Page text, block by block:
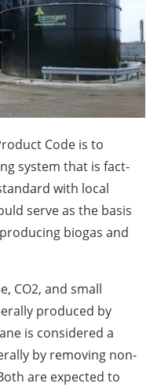
us
Code is to
system that is fact-
with local
serve as the basis
biogas and
CO2, and small
produced by
is considered a
by removing non-
are expected to